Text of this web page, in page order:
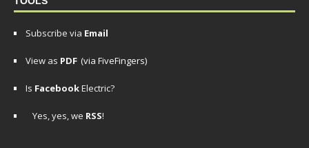
Subscribe via Email
View as PDF (via FiveFingers)
Is FacebookElectric?
Yes, yes, we RSS!